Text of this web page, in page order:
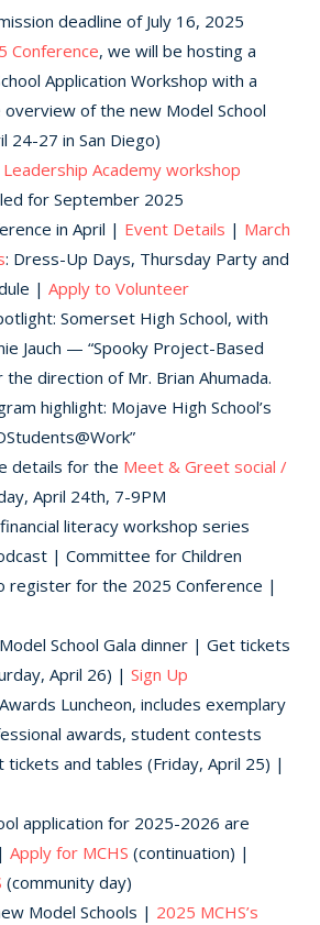
deadline of July 16, 2025
Conference, we will be hosting a
Application Workshop with a
of the new Model School
24-27 in San Diego)
Leadership Academy workshop
for September 2025
in April | Event Details | March
: Dress-Up Days, Thursday Party and
| Apply to Volunteer
Somerset High School, with
Jauch — “Spooky Project-Based
the direction of Mr. Brian Ahumada.
highlight: Mojave High School’s
details for the Meet & Greet social /
April 24th, 7-9PM
literacy workshop series
| Committee for Children
register for the 2025 Conference |
School Gala dinner | Get tickets
April 26) | Sign Up
Luncheon, includes exemplary
awards, student contests
and tables (Friday, April 25) |
application for 2025-2026 are
Apply for MCHS (continuation) |
(community day)
Model Schools | 2025 MCHS’s